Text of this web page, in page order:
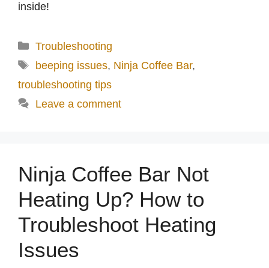
inside!
Categories
Troubleshooting
Tags
beeping issues, Ninja Coffee Bar,
troubleshooting tips
Leave a comment
Ninja Coffee Bar Not
Heating Up? How to
Troubleshoot Heating
Issues